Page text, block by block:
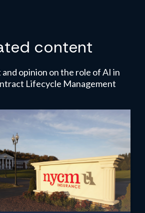
content
opinion on the role of AI in
Lifecycle Management